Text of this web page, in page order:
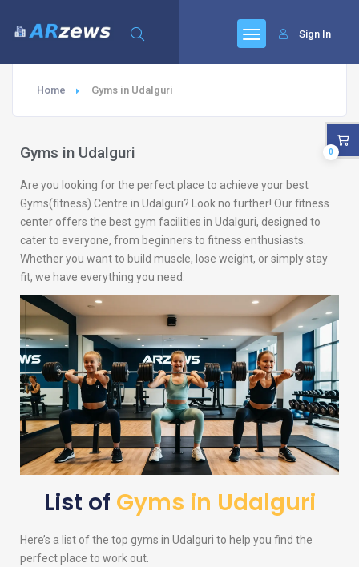
Sign In
Home Gyms in Udalguri
Gyms in Udalguri
Are you looking for the perfect place to achieve your best
Gyms(fitness) Centre in Udalguri? Look no further! Our fitness
center offers the best gym facilities in Udalguri, designed to
cater to everyone, from beginners to fitness enthusiasts.
Whether you want to build muscle, lose weight, or simply stay
fit, we have everything you need.
List of Gyms in Udalguri
Here’s a list of the top gyms in Udalguri to help you find the
perfect place to work out.
0